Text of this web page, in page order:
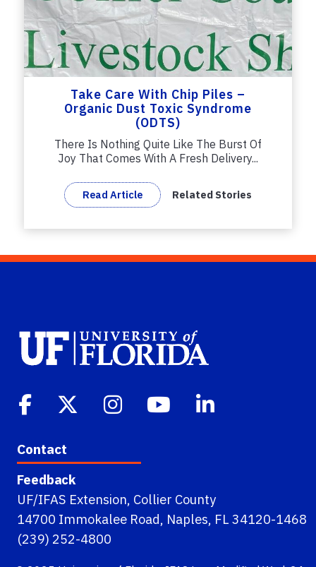
Take Care With Chip Piles –
Organic Dust Toxic Syndrome
(ODTS)
There Is Nothing Quite Like The Burst Of
Joy That Comes With A Fresh Delivery...
Read Article Related Stories
Contact
Feedback
UF/IFAS Extension, Collier County
14700 Immokalee Road, Naples, FL 34120-1468
(239) 252-4800